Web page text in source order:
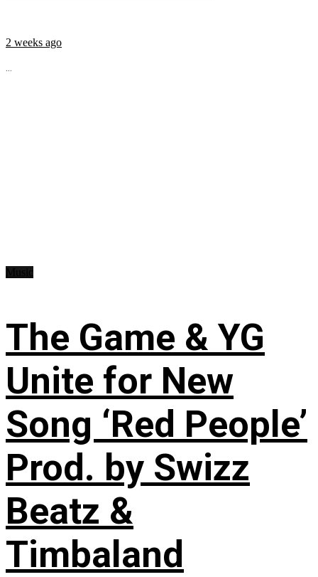
2 weeks ago
...
The Game & YG
Unite for New
Song ‘Red People’
Prod. by Swizz
Beatz &
Timbaland